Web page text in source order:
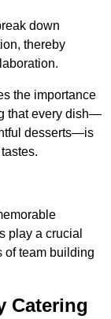
down
thereby
the importance
that every dish—
desserts—is
play a crucial
of team building
Catering